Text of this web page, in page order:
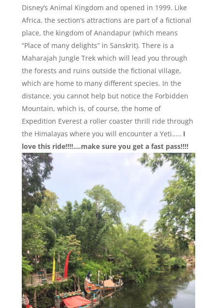
Disney’s Animal Kingdom and opened in 1999. Like
Africa, the section’s attractions are part of a fictional
place, the kingdom of Anandapur (which means
“Place of many delights” in Sanskrit). There is a
Maharajah Jungle Trek which will lead you through
the forests and ruins outside the fictional village,
which are home to many different species. In the
distance, you cannot help but notice the Forbidden
Mountain, which is, of course, the home of
Expedition Everest a roller coaster thrill ride through
the Himalayas where you will encounter a Yeti….. I
love this ride!!!!….make sure you get a fast pass!!!!